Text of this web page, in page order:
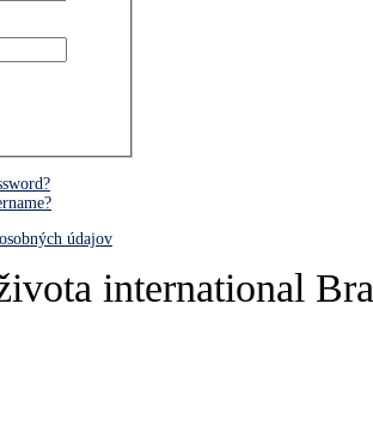
údajov
international